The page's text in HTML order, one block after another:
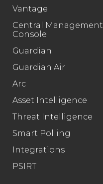
Vantage
Central Management
Console
Guardian
Guardian Air
Arc
Asset Intelligence
Threat Intelligence
Smart Polling
Integrations
PSIRT